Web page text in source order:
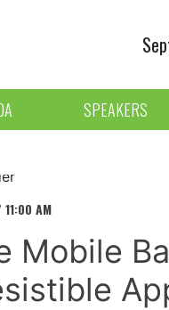
SPEAKERS
11:00 AM
Mobile